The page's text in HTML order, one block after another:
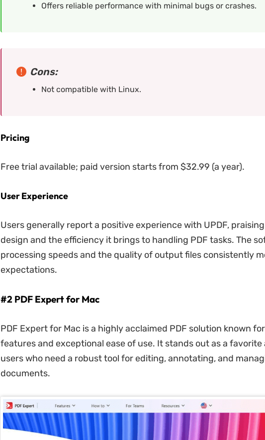
Offers reliable performance with minimal bugs or crashes.
Cons:
Not compatible with Linux.
Pricing
Free trial available; paid version starts from $32.99 (a year).
User Experience
Users generally report a positive experience with UPDF,
design and the efficiency it brings to handling PDF tasks. The
processing speeds and the quality of output files consistently
expectations.
#2 PDF Expert for Mac
PDF Expert for Mac is a highly acclaimed PDF solution known
features and exceptional ease of use. It stands out as a favorite
users who need a robust tool for editing, annotating, and
documents.